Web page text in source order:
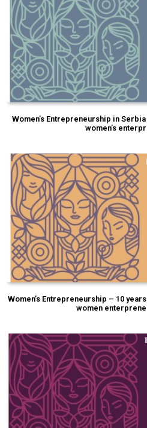
Women’s Entrepreneurship in
women’s
Women’s Entrepreneurship – 10
women